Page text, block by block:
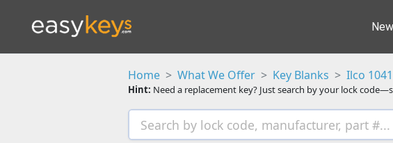
Home What We Offer Key Blanks Ilco
Hint: Need a replacement key? Just search by your lock